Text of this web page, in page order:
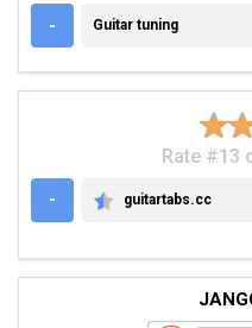
- GUITAR TUNING
Guitar tuning
Rate #13
-
guitartabs.cc